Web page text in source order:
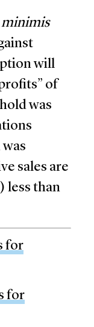
minimis
will
of
was
sales are
less than
for
for